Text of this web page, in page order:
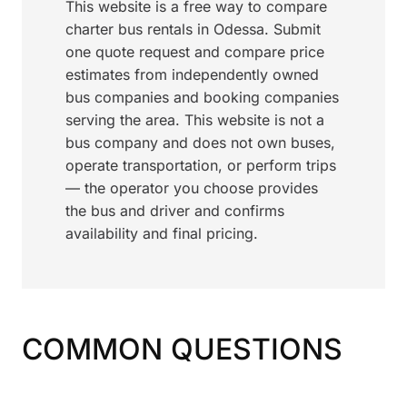
This website is a free way to compare
charter bus rentals in Odessa. Submit
one quote request and compare price
estimates from independently owned
bus companies and booking companies
serving the area. This website is not a
bus company and does not own buses,
operate transportation, or perform trips
— the operator you choose provides
the bus and driver and confirms
availability and final pricing.
COMMON QUESTIONS